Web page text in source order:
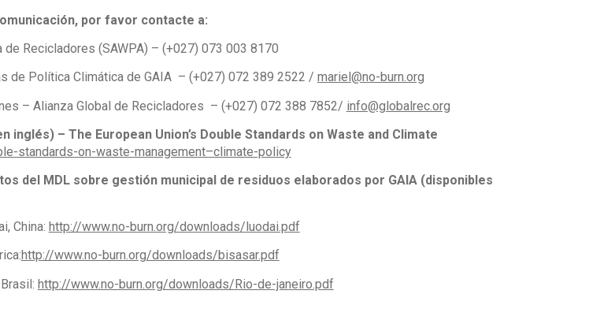
por favor contacte a:
Recicladores (SAWPA) – (+027) 073 003 8170
de Política Climática de GAIA – (+027) 072 389 2522 / mariel@no-burn.org
– Alianza Global de Recicladores – (+027) 072 388 7852/ info@globalrec.org
inglés) – The European Union’s Double Standards on Waste and Climate
standards-on-waste-management–climate-policy
del MDL sobre gestión municipal de residuos elaborados por GAIA (disponibles
China: http://www.no-burn.org/downloads/luodai.pdf
http://www.no-burn.org/downloads/bisasar.pdf
http://www.no-burn.org/downloads/Rio-de-janeiro.pdf